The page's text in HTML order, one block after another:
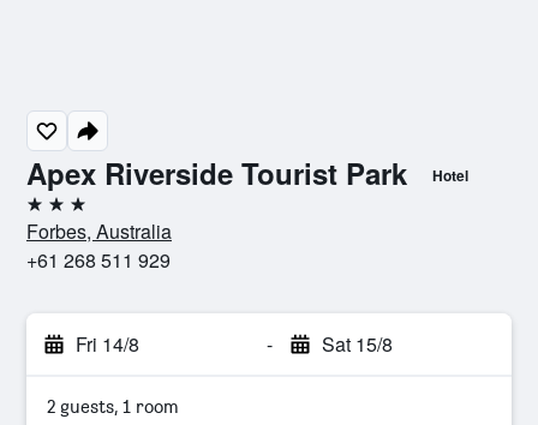
Apex Riverside Tourist Park Hotel
3 stars
Forbes, Australia
+61 268 511 929
Fri 14/8 - Sat 15/8
2 guests, 1 room